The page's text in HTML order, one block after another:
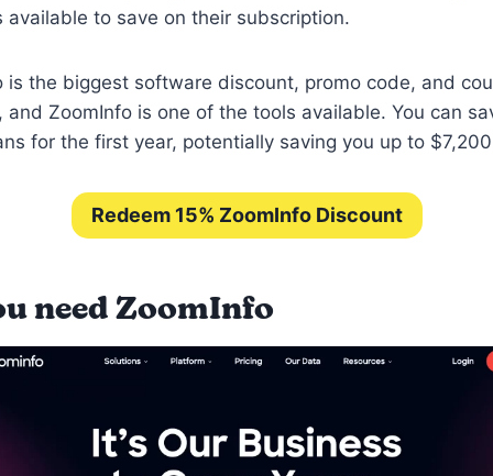
available to save on their subscription.
is the biggest software discount, promo code, and
and ZoomInfo is one of the tools available. You can
for the first year, potentially saving you up to
Redeem 15% ZoomInfo Discount
need ZoomInfo